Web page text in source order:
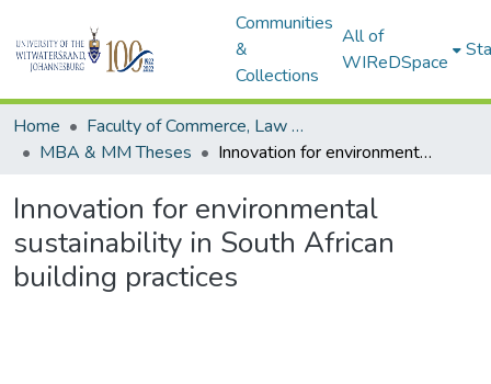
Communities
&
Collections
All of
WIReDSpace
Home
Faculty of Commerce, Law and Management
MBA & MM Theses
Innovation for environmental sustainability in South African building practices
Innovation for environmental
sustainability in South African
building practices